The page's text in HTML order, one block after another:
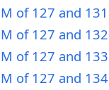
of 127 and 131
of 127 and 132
of 127 and 133
of 127 and 134